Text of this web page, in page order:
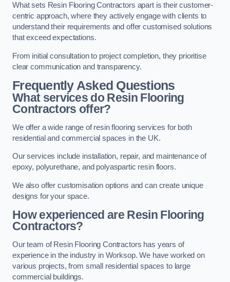
What sets Resin Flooring Contractors apart is their customer-
centric approach, where they actively engage with clients to
understand their requirements and offer customised solutions
that exceed expectations.
From initial consultation to project completion, they prioritise
clear communication and transparency.
Frequently Asked Questions
What services do Resin Flooring
Contractors offer?
We offer a wide range of resin flooring services for both
residential and commercial spaces in the UK.
Our services include installation, repair, and maintenance of
epoxy, polyurethane, and polyaspartic resin floors.
We also offer customisation options and can create unique
designs for your space.
How experienced are Resin Flooring
Contractors?
Our team of Resin Flooring Contractors has years of
experience in the industry in Worksop. We have worked on
various projects, from small residential spaces to large
commercial buildings.